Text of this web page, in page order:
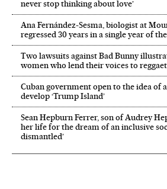
never stop thinking about love’
Ana Fernández-Sesma, biologist at
regressed 30 years in a single year of
Two lawsuits against Bad Bunny
women who lend their voices to
Cuban government open to the idea of
develop ‘Trump Island’
Sean Hepburn Ferrer, son of Audrey
her life for the dream of an inclusive
dismantled’